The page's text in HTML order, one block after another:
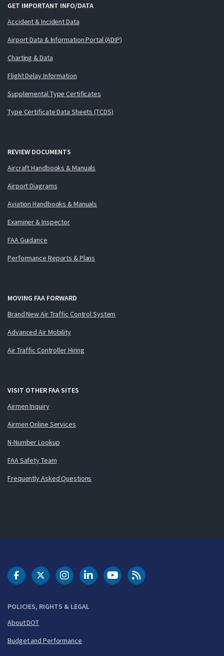
GET IMPORTANT INFO/DATA
Accident & Incident Data
Airport Data & Information Portal (ADIP)
Charting & Data
Flight Delay Information
Supplemental Type Certificates
Type Certificate Data Sheets (TCDS)
REVIEW DOCUMENTS
Aircraft Handbooks & Manuals
Airport Diagrams
Aviation Handbooks & Manuals
Examiner & Inspector
FAA Guidance
Performance Reports & Plans
MOVING FAA FORWARD
Brand New Air Traffic Control System
Advanced Air Mobility
Air Traffic Controller Hiring
VISIT OTHER FAA SITES
Airmen Inquiry
Airmen Online Services
N-Number Lookup
FAA Safety Team
Frequently Asked Questions
POLICIES, RIGHTS & LEGAL
About DOT
Budget and Performance
DOT Facebook
DOT Twitter
DOT Instagram
DOT LinkedIn
FAA YouTubeCleared for Takeoff